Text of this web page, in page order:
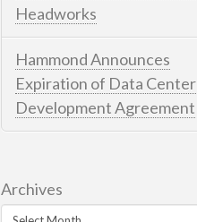
Headworks
Hammond Announces
Expiration of Data Center
Development Agreement
Archives